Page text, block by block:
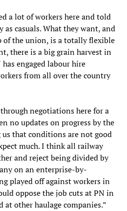
a lot of workers here and told
casuals. What they want, and
of the union, is a totally flexible
there is a big grain harvest in
engaged labour hire
from all over the country
negotiations here for a
no updates on progress by the
that conditions are not good
much. I think all railway
and reject being divided by
on an enterprise-by-
played off against workers in
oppose the job cuts at PN in
other haulage companies.”